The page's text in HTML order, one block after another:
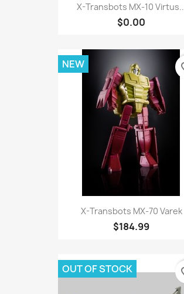
X-Transbots MX-10
$0.00
X-Transbots MX-70 Varek
$184.99
NEW
OUT OF STOCK